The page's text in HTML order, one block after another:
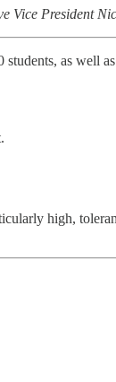
Vice President
as well as
high,